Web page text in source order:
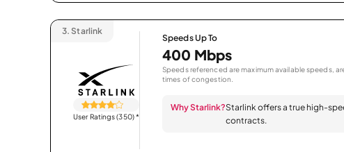
3. Starlink
User Ratings (350)*
Speeds Up To
400 Mbps
Speeds referenced are maximum available speeds,
times of congestion.
Why Starlink?Starlink offers a true high-
contracts.